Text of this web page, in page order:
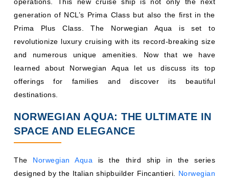
generation of NCL’s Prima Class but also the first in the
Prima Plus Class. The Norwegian Aqua is set to
revolutionize luxury cruising with its record-breaking size
and numerous unique amenities. Now that we have
learned about Norwegian Aqua let us discuss its top
offerings for families and discover its beautiful
destinations.
NORWEGIAN AQUA: THE ULTIMATE IN
SPACE AND ELEGANCE
The Norwegian Aqua is the third ship in the series
designed by the Italian shipbuilder Fincantieri. Norwegian